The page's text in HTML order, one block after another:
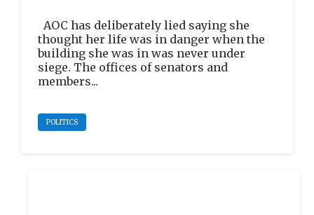
AOC has deliberately lied saying she
thought her life was in danger when the
building she was in was never under
siege. The offices of senators and
members...
POLITICS